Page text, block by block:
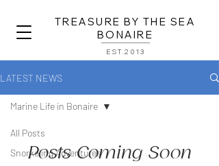
TREASURE BY THE SEA
BONAIRE
EST.2013
LATEST NEWS
All Posts
Snorkeling Adventures
Marine Life in Bonaire
Posts Coming Soon